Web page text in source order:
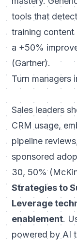
tools that
training content
a +50%
(Gartner).
Turn managers
Sales leaders
CRM usage,
pipeline
sponsored
30, 50%
Strategies to
Leverage
enablement.
powered by AI